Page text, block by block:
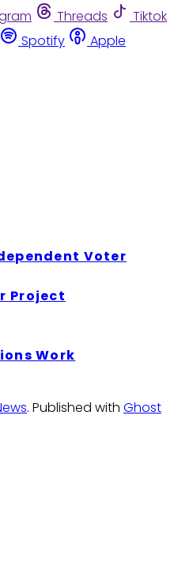
Threads
Tiktok
Spotify
Apple
Voter
Project
Work
. Published with Ghost